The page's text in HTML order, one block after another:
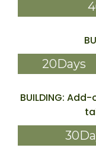
20Days
BUILDING: